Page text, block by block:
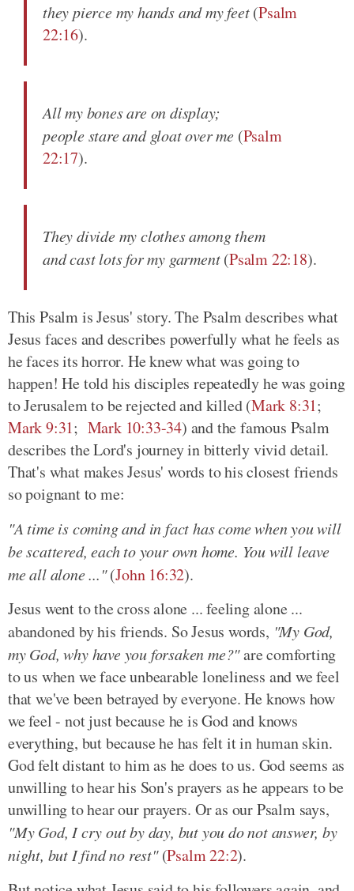
they pierce my hands and my feet(Psalm
22:16).
All my bones are on display;
people stare and gloat over me (Psalm
22:17).
They divide my clothes among them
and cast lots for my garment(Psalm 22:18).
This Psalm is Jesus' story. The Psalm describes what
Jesus faces and describes powerfully what he feels as
he faces its horror. He knew what was going to
happen! He told his disciples repeatedly he was going
to Jerusalem to be rejected and killed (Mark 8:31;
Mark 9:31; Mark 10:33-34) and the famous Psalm
describes the Lord's journey in bitterly vivid detail.
That's what makes Jesus' words to his closest friends
so poignant to me:
"A time is coming and in fact has come when you will
be scattered, each to your own home. You will leave
me all alone ..."(John 16:32).
Jesus went to the cross alone ... feeling alone ...
abandoned by his friends. So Jesus words, "My God,
my God, why have you forsaken me?"are comforting
to us when we face unbearable loneliness and we feel
that we've been betrayed by everyone. He knows how
we feel - not just because he is God and knows
everything, but because he has felt it in human skin.
God felt distant to him as he does to us. God seems as
unwilling to hear his Son's prayers as he appears to be
unwilling to hear our prayers. Or as our Psalm says,
"My God, I cry out by day, but you do not answer, by
night, but I find no rest"(Psalm 22:2).